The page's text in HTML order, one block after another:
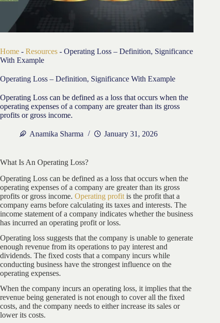
Home - Resources - Operating Loss – Definition, Significance
With Example
Operating Loss – Definition, Significance With Example
Operating Loss can be defined as a loss that occurs when the
operating expenses of a company are greater than its gross
profits or gross income.
Anamika Sharma January 31, 2026
What Is An Operating Loss?
Operating Loss can be defined as a loss that occurs when the
operating expenses of a company are greater than its gross
profits or gross income. Operating profit is the profit that a
company earns before calculating its taxes and interests. The
income statement of a company indicates whether the business
has incurred an operating profit or loss.
Operating loss suggests that the company is unable to generate
enough revenue from its operations to pay interest and
dividends. The fixed costs that a company incurs while
conducting business have the strongest influence on the
operating expenses.
When the company incurs an operating loss, it implies that the
revenue being generated is not enough to cover all the fixed
costs, and the company needs to either increase its sales or
lower its costs.